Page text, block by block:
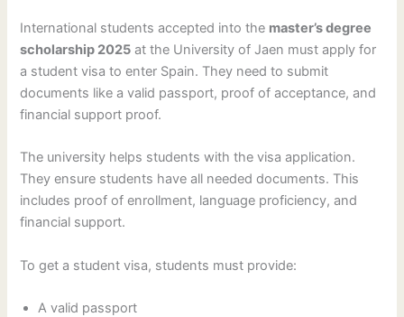
International students accepted into the master’s degree
scholarship 2025 at the University of Jaen must apply for
a student visa to enter Spain. They need to submit
documents like a valid passport, proof of acceptance, and
financial support proof.
The university helps students with the visa application.
They ensure students have all needed documents. This
includes proof of enrollment, language proficiency, and
financial support.
To get a student visa, students must provide:
A valid passport